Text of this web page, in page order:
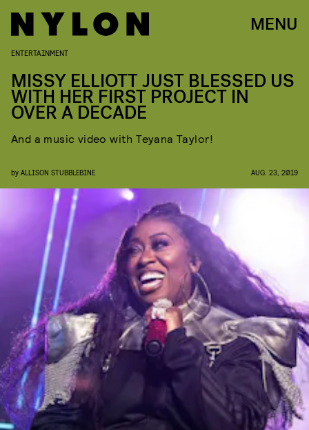
MENU
ENTERTAINMENT
MISSY ELLIOTT JUST BLESSED US
WITH HER FIRST PROJECT IN
OVER A DECADE
And a music video with Teyana Taylor!
by ALLISON STUBBLEBINE AUG. 23, 2019